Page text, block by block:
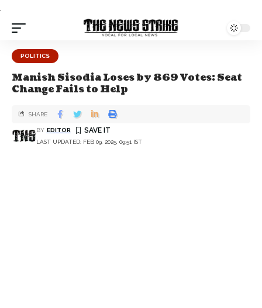
.
POLITICS
Manish Sisodia Loses by 869 Votes: Seat
Change Fails to Help
LAST UPDATED: FEB 09, 2025, 09:51 IST
BY EDITOR
SHARE